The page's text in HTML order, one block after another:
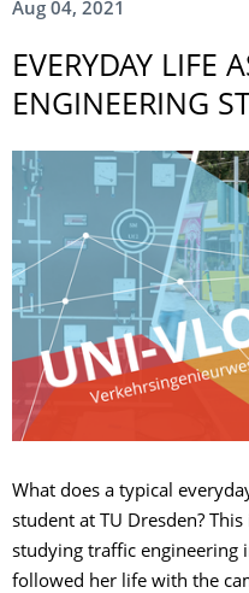
Aug 04, 2021
EVERYDAY LIFE
ENGINEERING
What does a typical
student at TU Dresden?
studying traffic engineering
followed her life with the